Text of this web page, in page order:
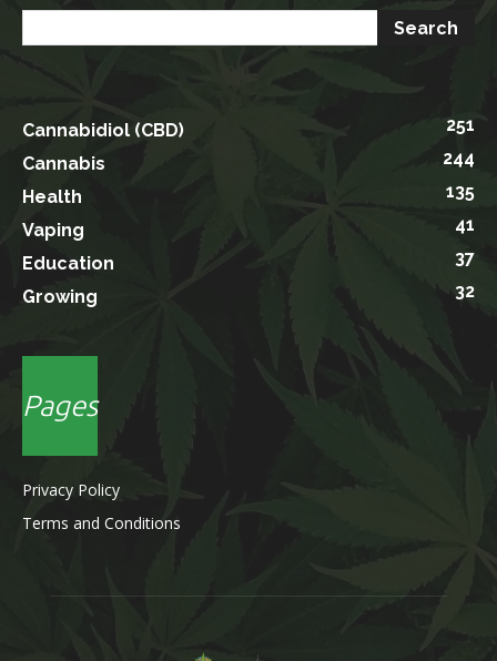
Cannabidiol (CBD)
251
Cannabis
244
Health
135
Vaping
41
Education
37
Growing
32
Pages
Privacy Policy
Terms and Conditions